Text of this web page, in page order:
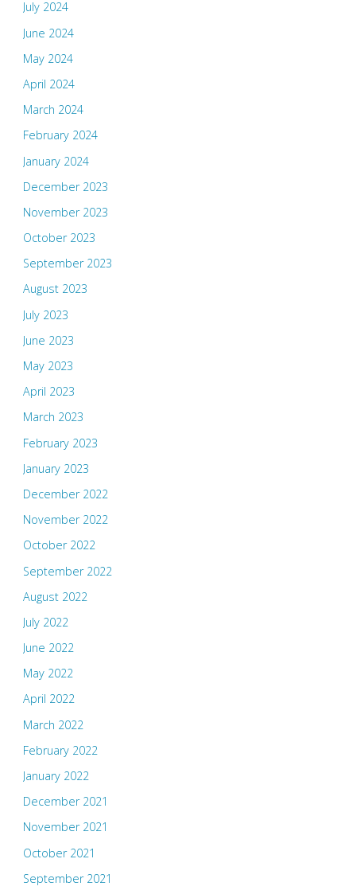
July 2024
June 2024
May 2024
April 2024
March 2024
February 2024
January 2024
December 2023
November 2023
October 2023
September 2023
August 2023
July 2023
June 2023
May 2023
April 2023
March 2023
February 2023
January 2023
December 2022
November 2022
October 2022
September 2022
August 2022
July 2022
June 2022
May 2022
April 2022
March 2022
February 2022
January 2022
December 2021
November 2021
October 2021
September 2021